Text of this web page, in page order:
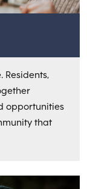
Residents,
opportunities
that